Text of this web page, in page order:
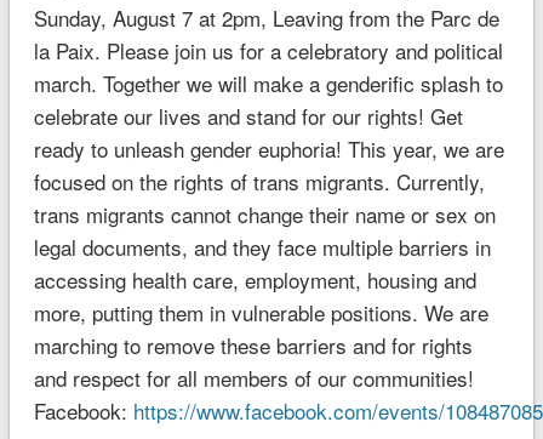
Sunday, August 7 at 2pm, Leaving from the Parc de
la Paix. Please join us for a celebratory and political
march. Together we will make a genderific splash to
celebrate our lives and stand for our rights! Get
ready to unleash gender euphoria! This year, we are
focused on the rights of trans migrants. Currently,
trans migrants cannot change their name or sex on
legal documents, and they face multiple barriers in
accessing health care, employment, housing and
more, putting them in vulnerable positions. We are
marching to remove these barriers and for rights
and respect for all members of our communities!
Facebook: https://www.facebook.com/events/